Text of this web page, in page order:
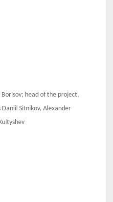
head of the project,
Sitnikov, Alexander